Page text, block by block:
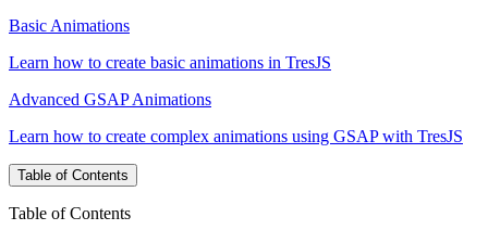
Basic Animations
Learn how to create basic animations in TresJS
Advanced GSAP Animations
Learn how to create complex animations using GSAP with TresJS
Table of Contents
Table of Contents